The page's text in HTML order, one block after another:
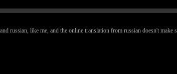
russian, like me, and the online translation from russian doesn't make